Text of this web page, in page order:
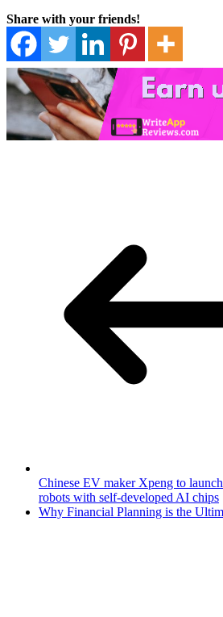
Share with your friends!
Chinese EV maker Xpeng to
robots with self-developed AI chips
Why Financial Planning is the